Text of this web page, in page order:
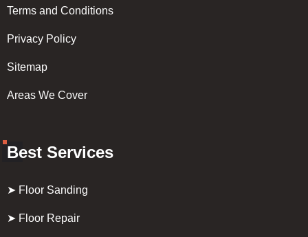
Terms and Conditions
Privacy Policy
Sitemap
Areas We Cover
Best Services
➤ Floor Sanding
➤ Floor Repair